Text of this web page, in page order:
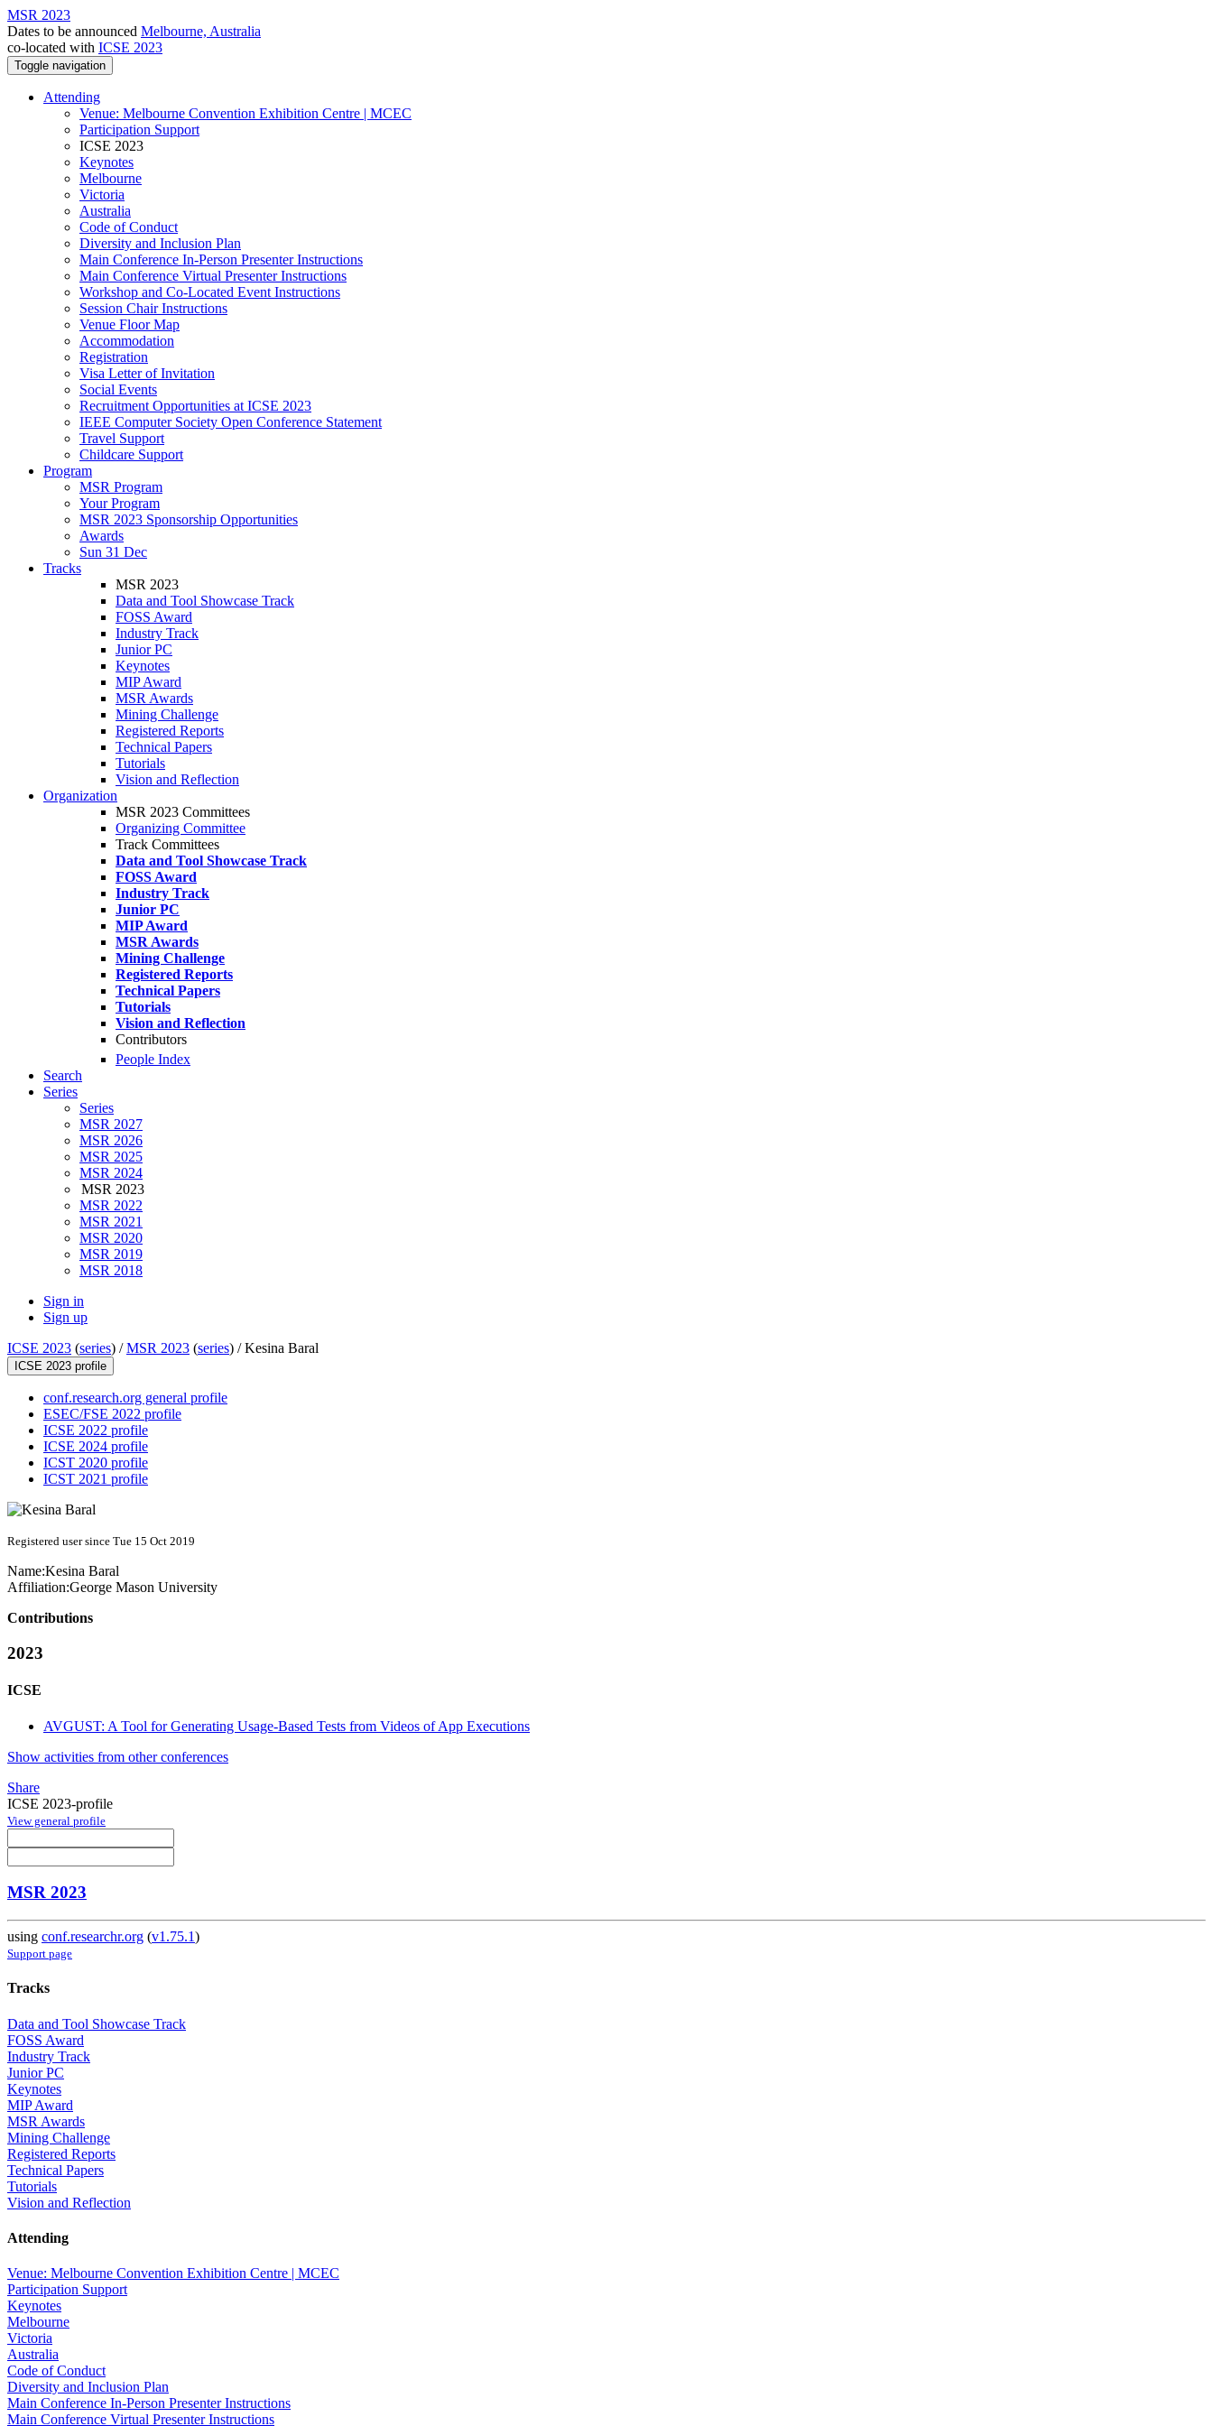
MSR 2023
Dates to be announced Melbourne, Australia
co-located with ICSE 2023
Toggle navigation
Attending
Venue: Melbourne Convention Exhibition Centre | MCEC
Participation Support
ICSE 2023
Keynotes
Melbourne
Victoria
Australia
Code of Conduct
Diversity and Inclusion Plan
Main Conference In-Person Presenter Instructions
Main Conference Virtual Presenter Instructions
Workshop and Co-Located Event Instructions
Session Chair Instructions
Venue Floor Map
Accommodation
Registration
Visa Letter of Invitation
Social Events
Recruitment Opportunities at ICSE 2023
IEEE Computer Society Open Conference Statement
Travel Support
Childcare Support
Program
MSR Program
Your Program
MSR 2023 Sponsorship Opportunities
Awards
Sun 31 Dec
Tracks
MSR 2023
Data and Tool Showcase Track
FOSS Award
Industry Track
Junior PC
Keynotes
MIP Award
MSR Awards
Mining Challenge
Registered Reports
Technical Papers
Tutorials
Vision and Reflection
Organization
MSR 2023 Committees
Organizing Committee
Track Committees
Data and Tool Showcase Track
FOSS Award
Industry Track
Junior PC
MIP Award
MSR Awards
Mining Challenge
Registered Reports
Technical Papers
Tutorials
Vision and Reflection
Contributors
People Index
Search
Series
Series
MSR 2027
MSR 2026
MSR 2025
MSR 2024
MSR 2023
MSR 2022
MSR 2021
MSR 2020
MSR 2019
MSR 2018
Sign in
Sign up
ICSE 2023 (series) /MSR 2023 (series) /Kesina Baral
ICSE 2023 profile
conf.research.org general profile
ESEC/FSE 2022 profile
ICSE 2022 profile
ICSE 2024 profile
ICST 2020 profile
ICST 2021 profile
Registered user since Tue 15 Oct 2019
Name:Kesina Baral
Affiliation:George Mason University
Contributions
2023
ICSE
AVGUST: A Tool for Generating Usage-Based Tests from Videos of App Executions
Show activities from other conferences
Share
ICSE 2023-profile
View general profile
MSR 2023
using conf.researchr.org (v1.75.1)
Support page
Tracks
Data and Tool Showcase Track
FOSS Award
Industry Track
Junior PC
Keynotes
MIP Award
MSR Awards
Mining Challenge
Registered Reports
Technical Papers
Tutorials
Vision and Reflection
Attending
Venue: Melbourne Convention Exhibition Centre | MCEC
Participation Support
Keynotes
Melbourne
Victoria
Australia
Code of Conduct
Diversity and Inclusion Plan
Main Conference In-Person Presenter Instructions
Main Conference Virtual Presenter Instructions